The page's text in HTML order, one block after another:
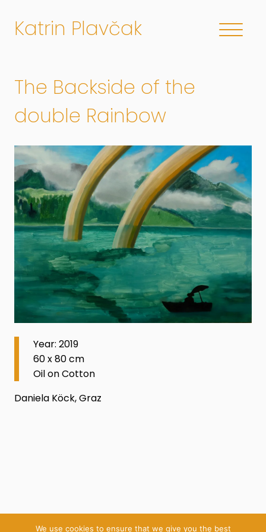
Katrin Plavčak
The Backside of the
double Rainbow
Year: 2019
60 x 80 cm
Oil on Cotton
Daniela Köck, Graz
We use cookies to ensure that we give you the best